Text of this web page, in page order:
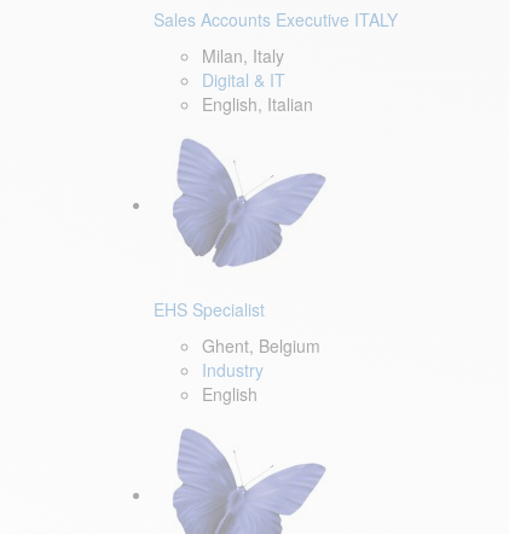
Sales Accounts Executive ITALY
Milan, Italy
Digital & IT
English, Italian
EHS Specialist
Ghent, Belgium
Industry
English